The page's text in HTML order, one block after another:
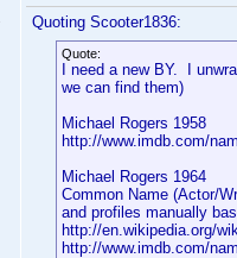
Quoting Scooter1836:
Quote:
I need a new BY. I
we can find them)
Michael Rogers 1958
http://www.imdb.com/
Michael Rogers 1964
Common Name (Actor/
and profiles manually
http://en.wikipedia.org/
http://www.imdb.com/